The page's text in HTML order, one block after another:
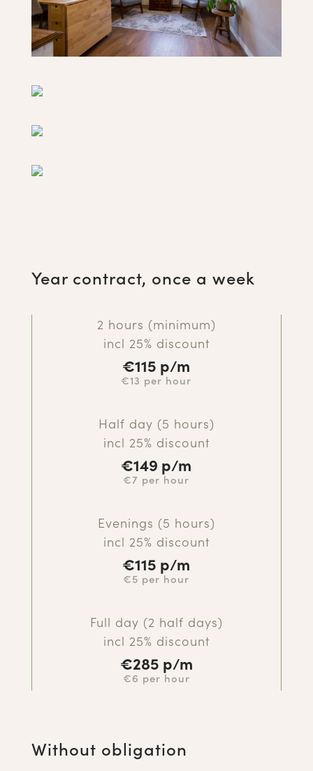
Year contract, once a week
2 hours (minimum)
incl 25% discount
€115 p/m
€13 per hour
Half day (5 hours)
incl 25% discount
€149 p/m
€7 per hour
Evenings (5 hours)
incl 25% discount
€115 p/m
€5 per hour
Full day (2 half days)
incl 25% discount
€285 p/m
€6 per hour
Without obligation